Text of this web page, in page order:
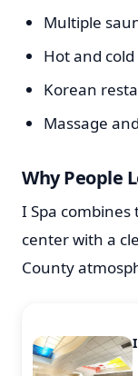
Multiple
Hot and
Korean
Massage
Why People
I Spa
center with a
County